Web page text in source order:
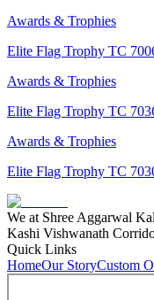
Awards & Trophies
Elite Flag Trophy TC
Awards & Trophies
Elite Flag Trophy TC
Awards & Trophies
Elite Flag Trophy TC
We at Shree Aggarwal
Kashi Vishwanath
Quick Links
HomeOur StoryCustom